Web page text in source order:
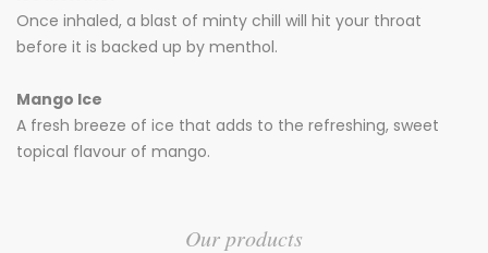
Once inhaled, a blast of minty chill will hit your throat
before it is backed up by menthol.
Mango Ice
A fresh breeze of ice that adds to the refreshing, sweet
topical flavour of mango.
Our products